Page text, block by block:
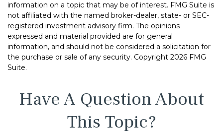
information on a topic that may be of interest. FMG Suite is
not affiliated with the named broker-dealer, state- or SEC-
registered investment advisory firm. The opinions
expressed and material provided are for general
information, and should not be considered a solicitation for
the purchase or sale of any security. Copyright 2026 FMG
Suite.
Have A Question About
This Topic?